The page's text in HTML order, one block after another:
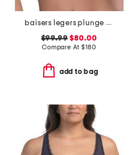
baisers legers plunge demi bra
$99.99 $80.00
Compare At$180
add to bag